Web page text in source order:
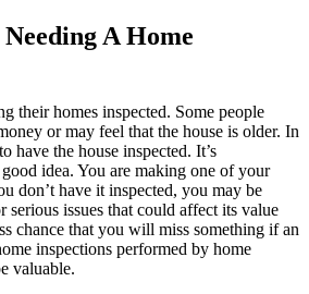
A Home
their homes inspected. Some people
or may feel that the house is older. In
have the house inspected. It’s
idea. You are making one of your
don’t have it inspected, you may be
issues that could affect its value
chance that you will miss something if an
inspections performed by home
valuable.